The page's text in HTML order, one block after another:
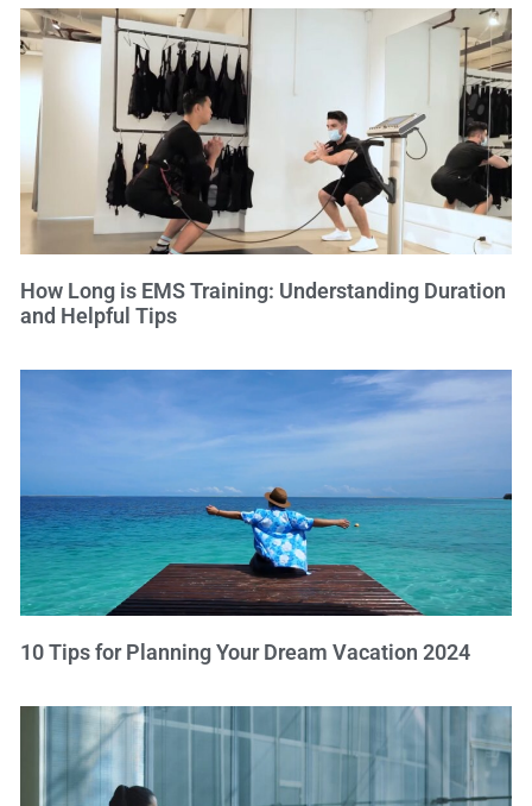
How Long is EMS Training: Understanding Duration
and Helpful Tips
10 Tips for Planning Your Dream Vacation 2024